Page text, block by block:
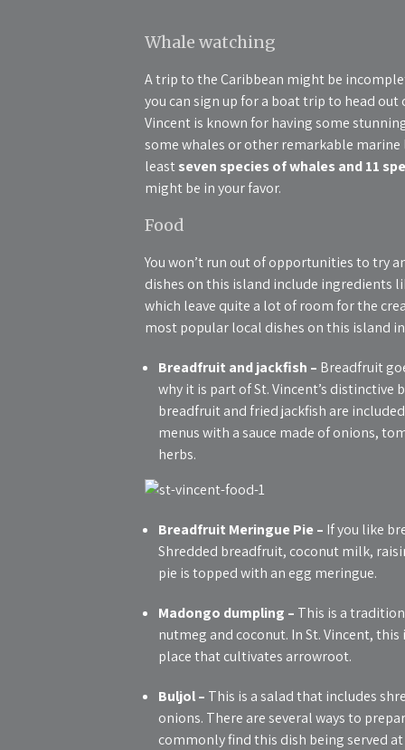
Whale watching
A trip to the Caribbean might be
you can sign up for a boat trip to head
Vincent is known for having some
some whales or other remarkable
leastseven species of whales and 11
might be in your favor.
Food
You won’t run out of opportunities to try
dishes on this island include ingredients
which leave quite a lot of room for the
most popular local dishes on this island
Breadfruit and jackfish – Breadfruit
why it is part of St. Vincent’s
breadfruit and fried jackfish are
menus with a sauce made of onions,
herbs.
Breadfruit Meringue Pie – If you like
Shredded breadfruit, coconut milk,
pie is topped with an egg meringue.
Madongo dumpling – This is a
nutmeg and coconut. In St. Vincent,
place that cultivates arrowroot.
Buljol – This is a salad that includes
onions. There are several ways to
commonly find this dish being served